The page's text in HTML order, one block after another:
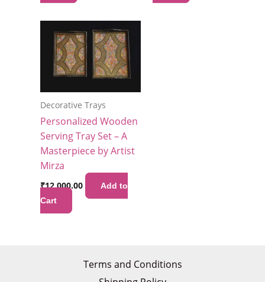
Decorative Trays
Personalized Wooden
Serving Tray Set – A
Masterpiece by Artist
Mirza
₹12,000.00
Add to
Cart
Terms and Conditions